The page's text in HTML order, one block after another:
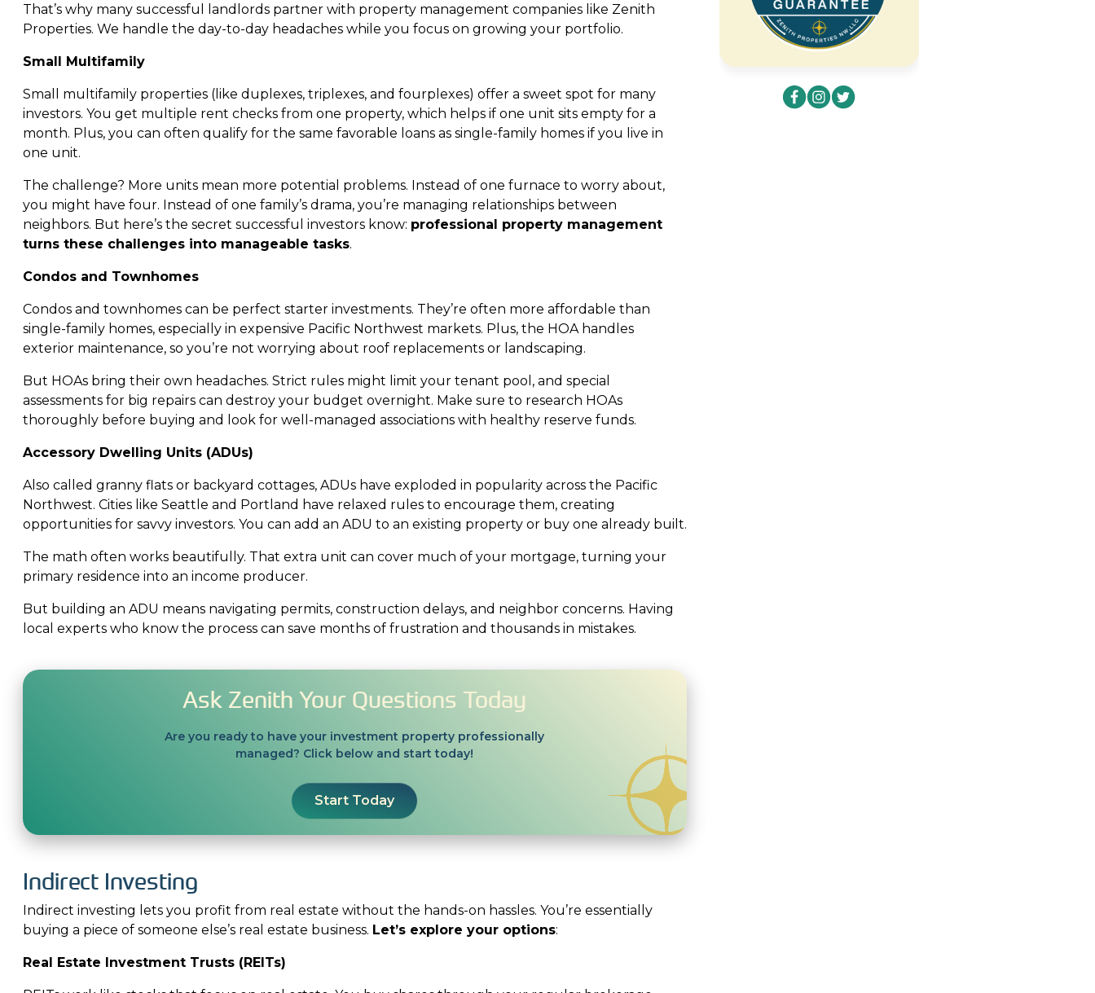
That’s why many successful landlords partner with property management companies like Zenith
Properties. We handle the day-to-day headaches while you focus on growing your portfolio.
Small Multifamily
Small multifamily properties (like duplexes, triplexes, and fourplexes) offer a sweet spot for many
investors. You get multiple rent checks from one property, which helps if one unit sits empty for a
month. Plus, you can often qualify for the same favorable loans as single-family homes if you live in
one unit.
The challenge? More units mean more potential problems. Instead of one furnace to worry about,
you might have four. Instead of one family’s drama, you’re managing relationships between
neighbors. But here’s the secret successful investors know: professional property management
turns these challenges into manageable tasks.
Condos and Townhomes
Condos and townhomes can be perfect starter investments. They’re often more affordable than
single-family homes, especially in expensive Pacific Northwest markets. Plus, the HOA handles
exterior maintenance, so you’re not worrying about roof replacements or landscaping.
But HOAs bring their own headaches. Strict rules might limit your tenant pool, and special
assessments for big repairs can destroy your budget overnight. Make sure to research HOAs
thoroughly before buying and look for well-managed associations with healthy reserve funds.
Accessory Dwelling Units (ADUs)
Also called granny flats or backyard cottages, ADUs have exploded in popularity across the Pacific
Northwest. Cities like Seattle and Portland have relaxed rules to encourage them, creating
opportunities for savvy investors. You can add an ADU to an existing property or buy one already built.
The math often works beautifully. That extra unit can cover much of your mortgage, turning your
primary residence into an income producer.
But building an ADU means navigating permits, construction delays, and neighbor concerns. Having
local experts who know the process can save months of frustration and thousands in mistakes.
Ask Zenith Your Questions Today
Are you ready to have your investment property professionally
managed? Click below and start today!
Start Today
Indirect Investing
Indirect investing lets you profit from real estate without the hands-on hassles. You’re essentially
buying a piece of someone else’s real estate business. Let’s explore your options:
Real Estate Investment Trusts (REITs)